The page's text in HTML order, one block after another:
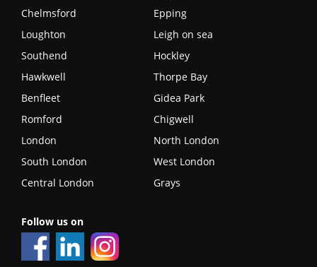
Chelmsford
Epping
Loughton
Leigh on sea
Southend
Hockley
Hawkwell
Thorpe Bay
Benfleet
Gidea Park
Romford
Chigwell
London
North London
South London
West London
Central London
Grays
Follow us on